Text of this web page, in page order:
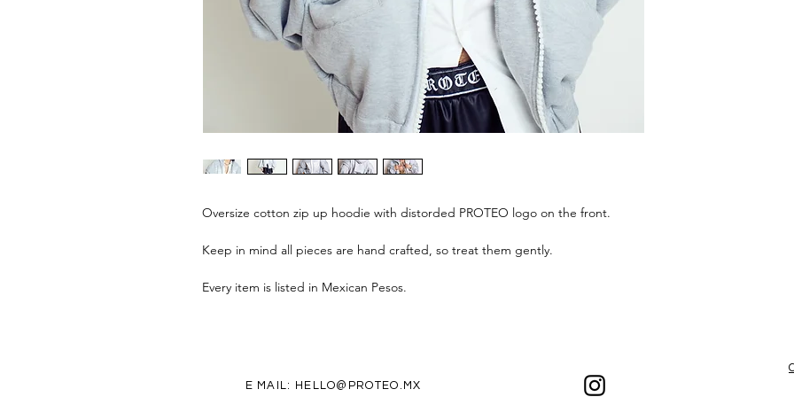
Oversize cotton zip up hoodie with distorded PROTEO logo on the front.
Keep in mind all pieces are hand crafted, so treat them gently.
Every item is listed in Mexican Pesos.
E MAIL: HELLO@PROTEO.MX